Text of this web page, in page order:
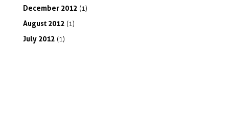
December 2012 (1)
August 2012 (1)
July 2012 (1)